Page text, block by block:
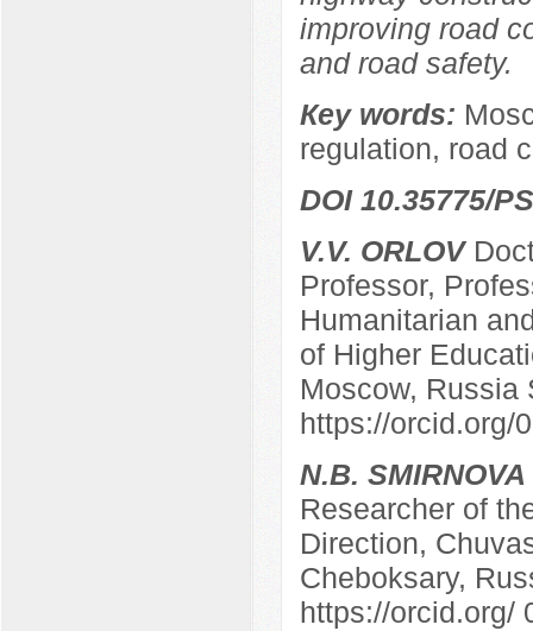
improving road
and road safety.
Кey words:
regulation, road
DOI 10.35775/
V.V. ORLOV
Professor,
Humanitarian
of Higher
Moscow, Russia
https://orcid.org/
N.B. SMIRNOVA
Researcher of
Direction,
Cheboksary,
https://orcid.org/